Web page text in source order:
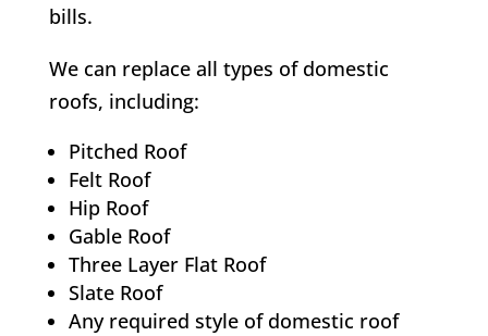
bills.
We can replace all types of domestic
roofs, including:
Pitched Roof
Felt Roof
Hip Roof
Gable Roof
Three Layer Flat Roof
Slate Roof
Any required style of domestic roof